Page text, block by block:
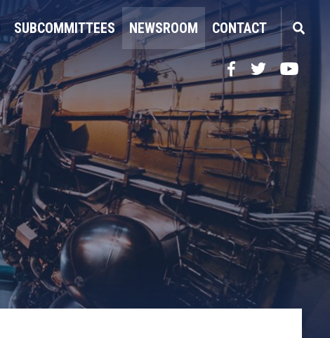
SUBCOMMITTEES NEWSROOM CONTACT
Facebook
TwitterYouTube